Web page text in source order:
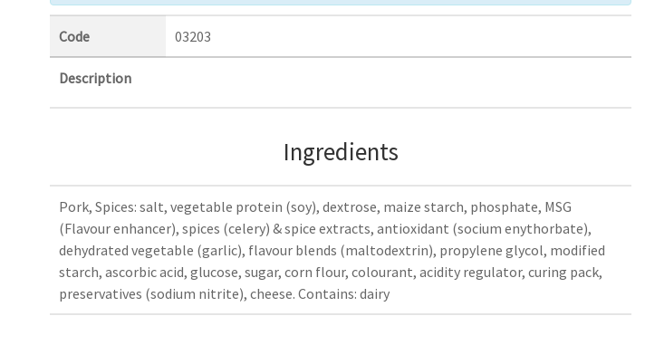
Code 03203
Description
Ingredients
Pork, Spices: salt, vegetable protein (soy), dextrose, maize starch, phosphate, MSG
(Flavour enhancer), spices (celery) & spice extracts, antioxidant (socium enythorbate),
dehydrated vegetable (garlic), flavour blends (maltodextrin), propylene glycol, modified
starch, ascorbic acid, glucose, sugar, corn flour, colourant, acidity regulator, curing pack,
preservatives (sodium nitrite), cheese. Contains: dairy